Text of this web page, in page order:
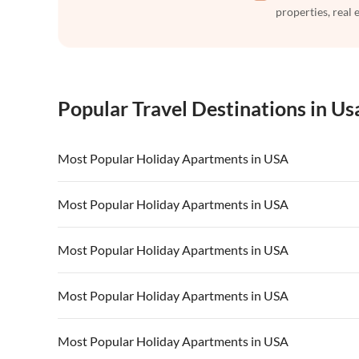
properties, real
Popular Travel Destinations in
Most Popular Holiday Apartments in USA
Vacation Apartments in USA
Vacation Apartments in California Vacation
Most Popular Holiday Apartments in USA
Vacation Apartments in USA
Vacation Apartments in California Vacation
Most Popular Holiday Apartments in USA
Vacation Apartments in USA
Vacation Apartments in California Vacation
Most Popular Holiday Apartments in USA
Vacation Apartments in USA
Most Popular Holiday Apartments in USA